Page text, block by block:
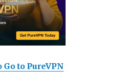
to PureVPN